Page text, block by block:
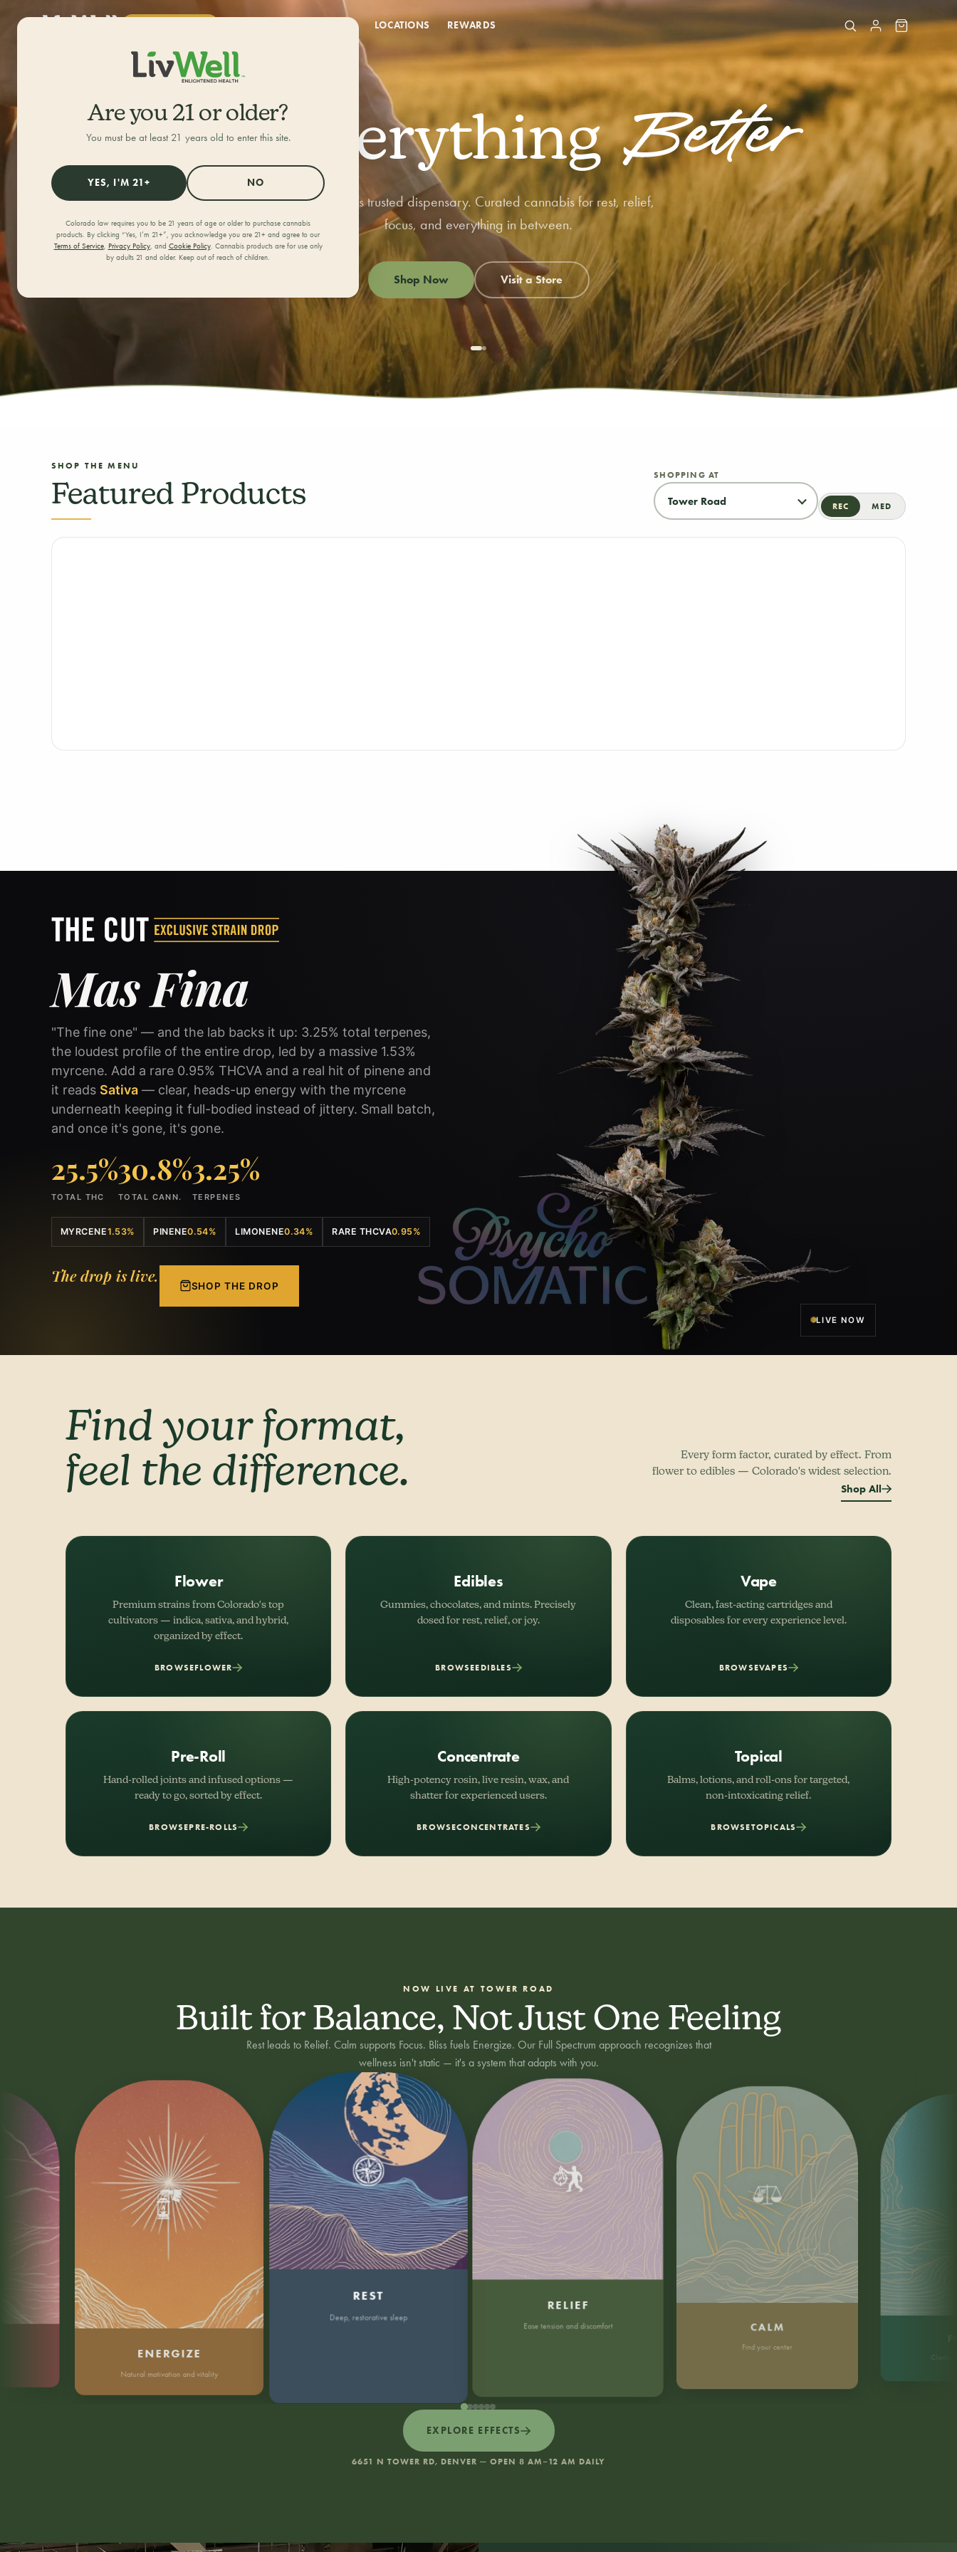
Are you 21 or older?
You must be at least 21 years old to enter this site.
YES, I'M 21+ NO
Colorado law requires you to be 21 years of age or older to purchase cannabis
products. By clicking “Yes, I’m 21+”, you acknowledge you are 21+ and agree to our
Terms of Service, Privacy Policy, and Cookie Policy. Cannabis products are for use only
by adults 21 and older. Keep out of reach of children.
DEALS LOCATIONS REWARDS
Feel EverythingBetter
Colorado's trusted dispensary. Curated cannabis for rest, relief,
focus, and everything in between.
Shop Now Visit a Store
NEW DEALS EVERY MONTH
Month-Long
Deals
Fresh markdowns all month long — rotating savings across flower,
edibles, vapes, and bundles while supplies last.
Shop all deals
*Deals rotate regularly and run while supplies last.
SHOP THE MENU
Featured Products
SHOPPING AT
REC MED
LIVE NOW
Mas Fina
"The fine one" — and the lab backs it up: 3.25% total terpenes,
the loudest profile of the entire drop, led by a massive 1.53%
myrcene. Add a rare 0.95% THCVA and a real hit of pinene and
it reads Sativa — clear, heads-up energy with the myrcene
underneath keeping it full-bodied instead of jittery. Small batch,
and once it's gone, it's gone.
25.5%
TOTAL THC
30.8%
TOTAL CANN.
3.25%
TERPENES
MYRCENE1.53% PINENE0.54% LIMONENE0.34% RARE THCVA0.95%
The drop is live.
SHOP THE DROP
Find your format,
feel the difference.
Every form factor, curated by effect. From
flower to edibles — Colorado's widest selection.
Shop All
Flower
Premium strains from Colorado's top
cultivators — indica, sativa, and hybrid,
organized by effect.
BROWSEFLOWER
Edibles
Gummies, chocolates, and mints. Precisely
dosed for rest, relief, or joy.
BROWSEEDIBLES
Vape
Clean, fast-acting cartridges and
disposables for every experience level.
BROWSEVAPES
Pre-Roll
Hand-rolled joints and infused options —
ready to go, sorted by effect.
BROWSEPRE-ROLLS
Concentrate
High-potency rosin, live resin, wax, and
shatter for experienced users.
BROWSECONCENTRATES
Topical
Balms, lotions, and roll-ons for targeted,
non-intoxicating relief.
BROWSETOPICALS
NOW LIVE AT TOWER ROAD
Built for Balance, Not Just One Feeling
Rest leads to Relief. Calm supports Focus. Bliss fuels Energize. Our Full Spectrum approach recognizes that
wellness isn't static — it's a system that adapts with you.
ENERGIZE
Natural motivation and vitality
REST
Deep, restorative sleep
RELIEF
Ease tension and discomfort CALM
Find your center
Clarity without
EXPLORE EFFECTS
6651 N TOWER RD, DENVER — OPEN 8 AM–12 AM DAILY